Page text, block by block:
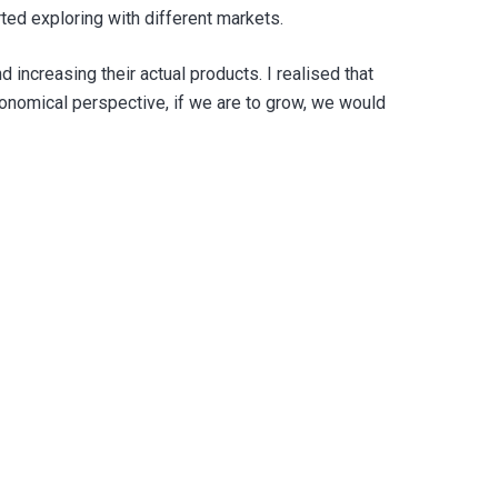
exploring with different markets.
increasing their actual products. I realised that
perspective, if we are to grow, we would